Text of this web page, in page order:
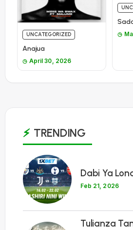
UNCATEGORIZED
Anajua
April 30, 2026
TRENDING
1
Dabi Ya
Feb 21, 2026
Tulianza